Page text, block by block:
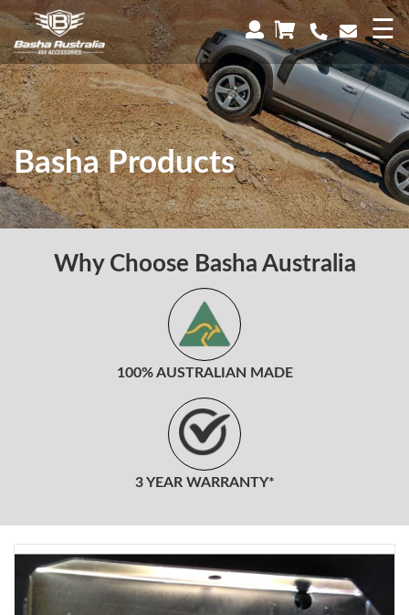
☰
×
Basha Products
Why Choose Basha Australia
100% AUSTRALIAN MADE
3 YEAR WARRANTY*